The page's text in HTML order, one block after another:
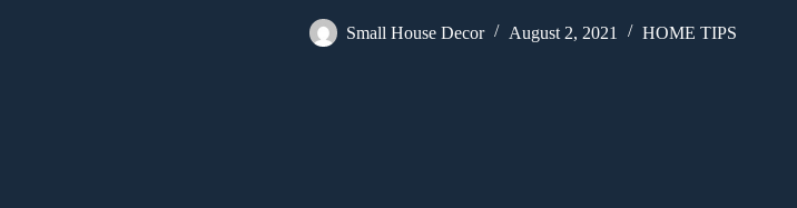
Small House Decor August 2, 2021 HOME TIPS